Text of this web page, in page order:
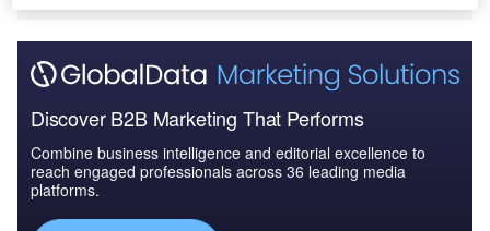
Discover B2B Marketing That Performs
Combine business intelligence and editorial excellence to
reach engaged professionals across 36 leading media
platforms.